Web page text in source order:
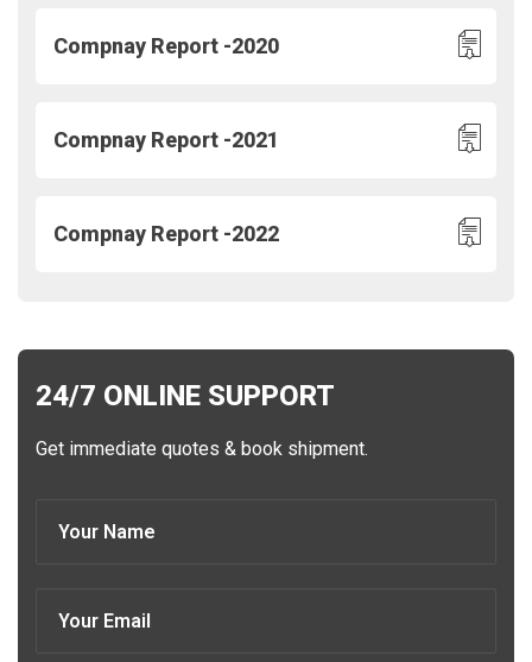
Compnay Report -2020
Compnay Report -2021
Compnay Report -2022
24/7 ONLINE SUPPORT
Get immediate quotes & book shipment.